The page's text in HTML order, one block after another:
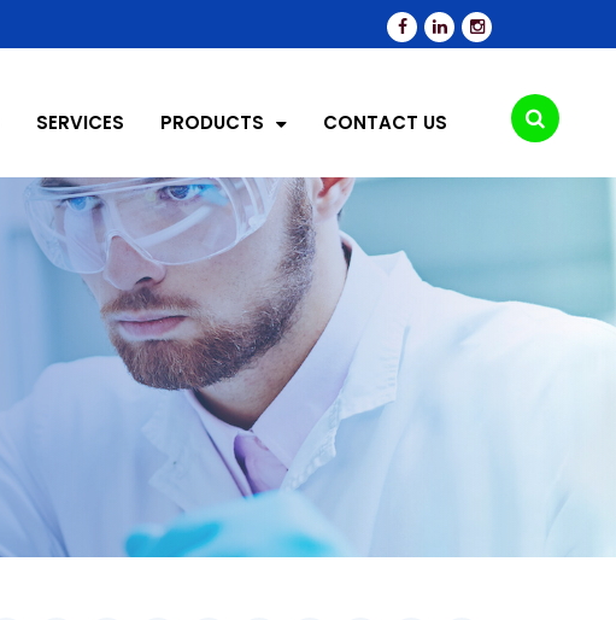
SERVICES PRODUCTS CONTACT US